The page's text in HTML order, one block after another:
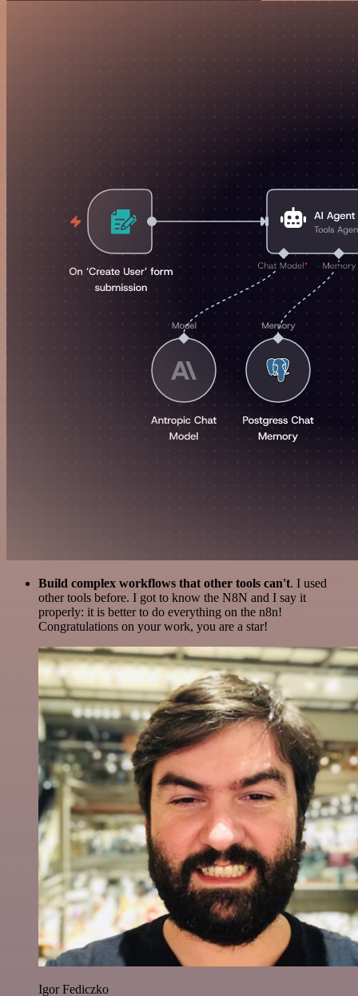
Build complex workflows that other tools can't. I used
other tools before. I got to know the N8N and I say it
properly: it is better to do everything on the n8n!
Congratulations on your work, you are a star!
Igor Fediczko